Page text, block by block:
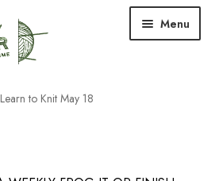
Menu
to Knit May 18